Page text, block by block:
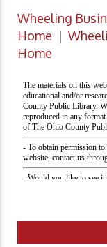
Wheeling
Home |
Home